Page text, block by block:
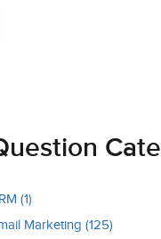
(1)
Marketing (125)